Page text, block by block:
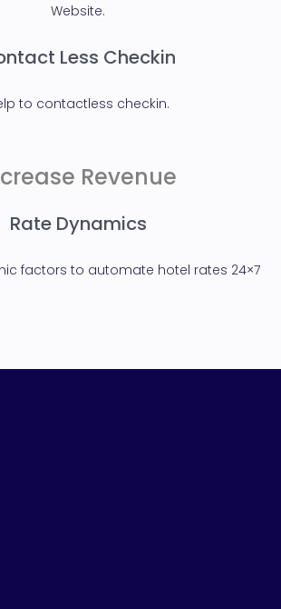
Website.
Less Checkin
to contactless checkin.
Revenue
Rate Dynamics
factors to automate hotel rates 24×7